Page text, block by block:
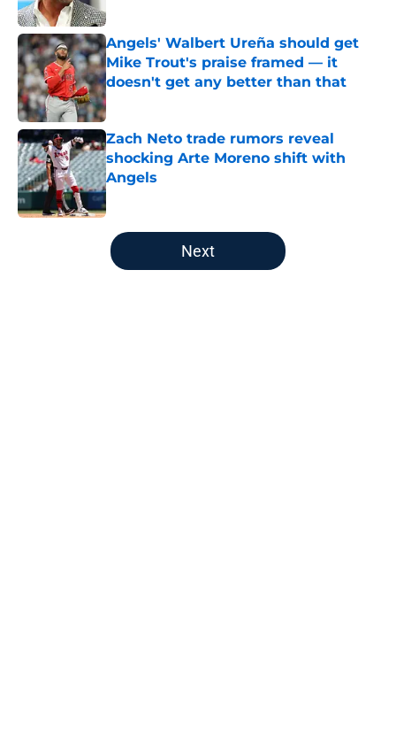
Angels' Walbert Ureña should get
Mike Trout's praise framed — it
doesn't get any better than that
Published by on Invalid Date
Zach Neto trade rumors reveal
shocking Arte Moreno shift with
Angels
Published by on Invalid Date
5 related articles loaded
Next